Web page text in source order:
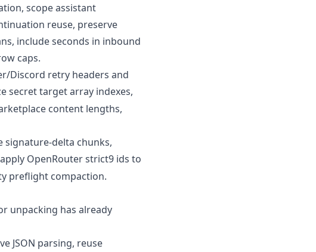
scope assistant
reuse, preserve
include seconds in inbound
caps.
Discord retry headers and
secret target array indexes,
content lengths,
signature-delta chunks,
OpenRouter strict9 ids to
preflight compaction.
unpacking has already
JSON parsing, reuse